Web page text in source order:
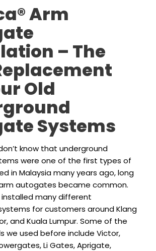
Arm
– The
Old
Systems
know that underground
were one of the first types of
in Malaysia many years ago, long
autogates became common.
many different
for customers around Klang
and Kuala Lumpur. Some of the
we used before include Victor,
Li Gates, Aprigate,